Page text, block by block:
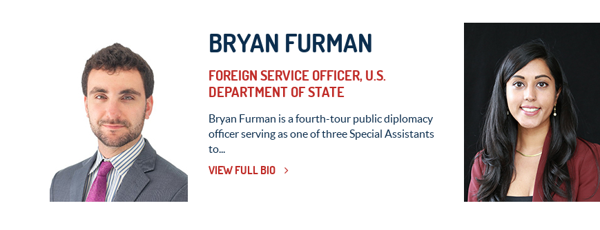
BRYAN FURMAN
FOREIGN SERVICE OFFICER, U.S.
DEPARTMENT OF STATE
Bryan Furman is a fourth-tour public diplomacy
officer serving as one of three Special Assistants
to...
VIEW FULL BIO